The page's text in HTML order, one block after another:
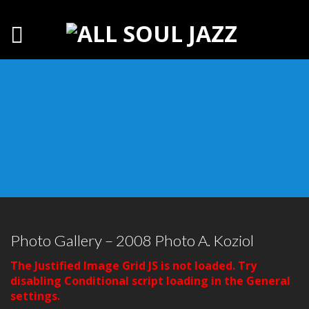
Photo Gallery – 2008 Photo A. Koziol
The Justified Image Grid JS is not loaded. Try
disabling Conditional script loading in the General
settings.